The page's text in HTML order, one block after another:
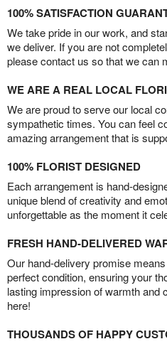
100% SATISFACTION
We take pride in our work, and
we deliver. If you are not
please contact us so that we can
WE ARE A REAL LOCAL
We are proud to serve our local
sympathetic times. You can feel
amazing arrangement that is
100% FLORIST DESIGNED
Each arrangement is hand-
unique blend of creativity and
unforgettable as the moment it
FRESH HAND-DELIVERED
Our hand-delivery promise
perfect condition, ensuring your
lasting impression of warmth and
here!
THOUSANDS OF HAPPY